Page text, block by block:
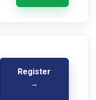
Register
→